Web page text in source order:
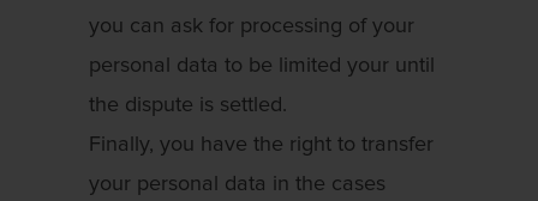
you can ask for processing of your
personal data to be limited your until
the dispute is settled.
Finally, you have the right to transfer
your personal data in the cases